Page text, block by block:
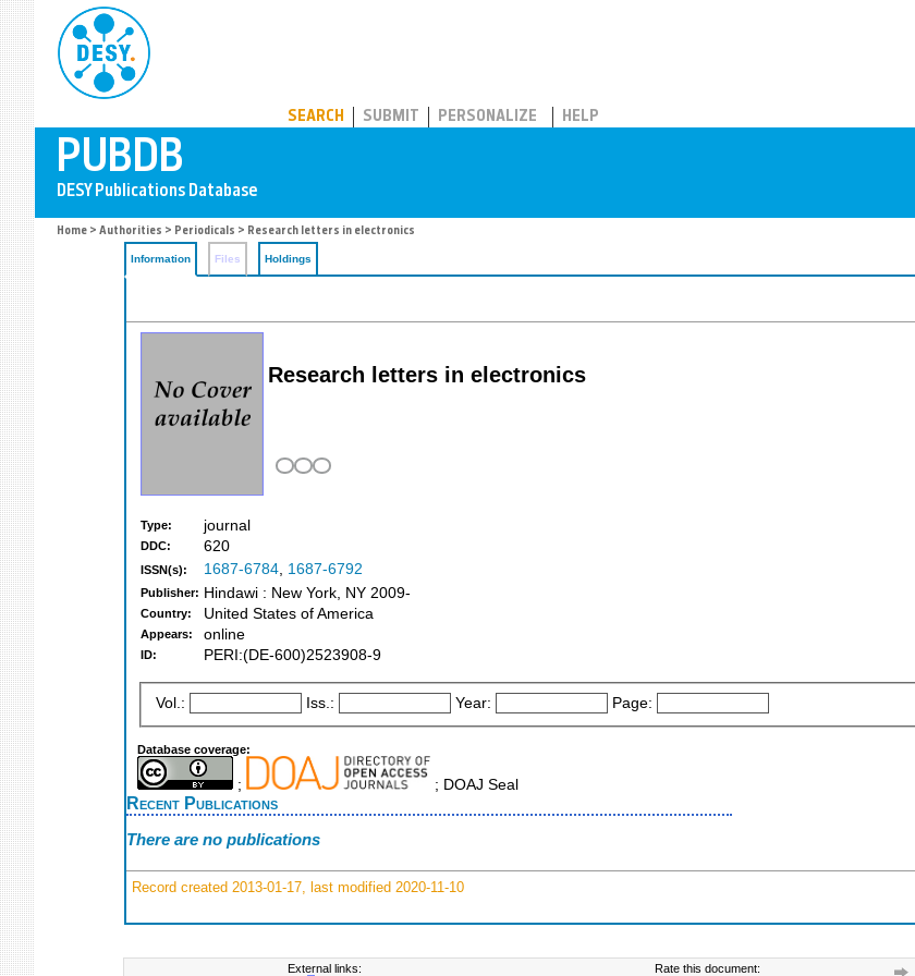
SEARCH SUBMIT PERSONALIZE HELP
Home > Authorities > Periodicals > Research letters in electronics
Information Files Holdings
Research letters in electronics
Type: journal
DDC: 620
ISSN(s): 1687-6784, 1687-6792
Publisher: Hindawi : New York, NY 2009-
Country: United States of America
Appears: online
ID: PERI:(DE-600)2523908-9
Vol.: Iss.: Year: Page:
Database coverage:
; ; DOAJ Seal
Recent Publications
There are no publications
Record created 2013-01-17, last modified 2020-11-10
External links: Rate this document: